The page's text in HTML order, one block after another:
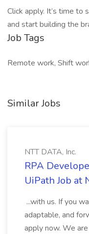
Click apply. It’s time to
and start building the
Job Tags
Remote work, Shift
Similar Jobs
NTT DATA, Inc.
RPA
UiPath Job at
...with us. If you
adaptable, and
apply now. We